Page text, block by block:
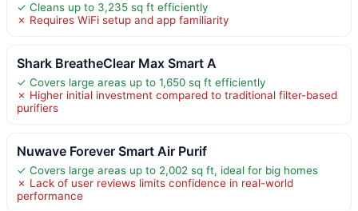
✓ Cleans up to 3,235 sq ft efficiently
✗ Requires WiFi setup and app familiarity
Shark BreatheClear Max Smart A
✓ Covers large areas up to 1,650 sq ft efficiently
✗ Higher initial investment compared to traditional filter-based
purifiers
Nuwave Forever Smart Air Purif
✓ Covers large areas up to 2,002 sq ft, ideal for big homes
✗ Lack of user reviews limits confidence in real-world
performance